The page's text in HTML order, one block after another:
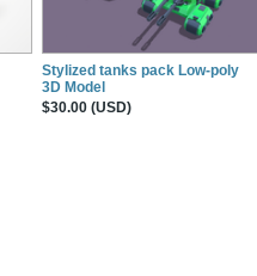
Stylized tanks pack Low-poly
3D Model
$30.00 (USD)